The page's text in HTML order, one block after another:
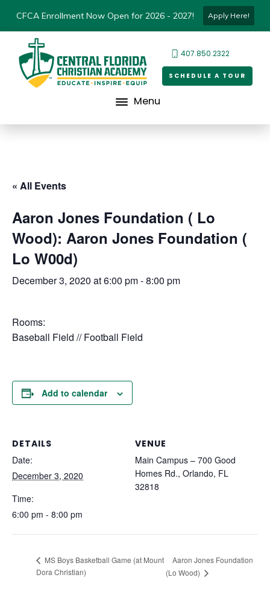
CFCA Enrollment Now Open for 2026 - 2027! Apply Here!
407.850.2322
SCHEDULE A TOUR
Menu
« All Events
Aaron Jones Foundation ( Lo
Wood): Aaron Jones Foundation (
Lo W00d)
December 3, 2020 at 6:00 pm-8:00 pm
Rooms:
Baseball Field // Football Field
Add to calendar
DETAILS
Date:
December 3, 2020
Time:
6:00 pm - 8:00 pm
VENUE
Main Campus – 700 Good
Homes Rd., Orlando, FL
32818
MS Boys Basketball Game (at Mount
Dora Christian)
Aaron Jones Foundation
(Lo Wood)